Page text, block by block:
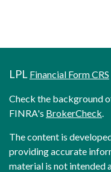
LPL Financial Form CRS
Check the background
FINRA's BrokerCheck.
The content is
providing accurate
material is not intended